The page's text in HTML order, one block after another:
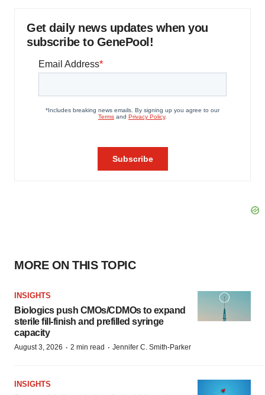
Get daily news updates when you
subscribe to GenePool!
MORE ON THIS TOPIC
INSIGHTS
Biologics push CMOs/CDMOs to expand
sterile fill-finish and prefilled syringe
capacity
August 3, 2026 · 2 min read · Jennifer C. Smith-Parker
INSIGHTS